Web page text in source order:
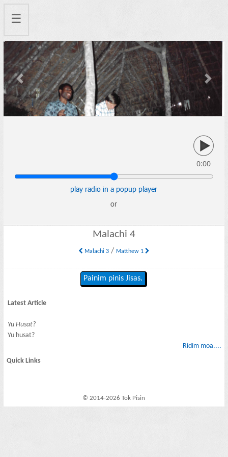
☰
Previous Next
0:00
play radio in a popup player
or
Malachi 4
Malachi 3/ Matthew 1
Painim pinis Jisas.
Latest Article
Yu Husat?
Yu husat?
Ridim moa....
Quick Links
© 2014-2026 Tok Pisin